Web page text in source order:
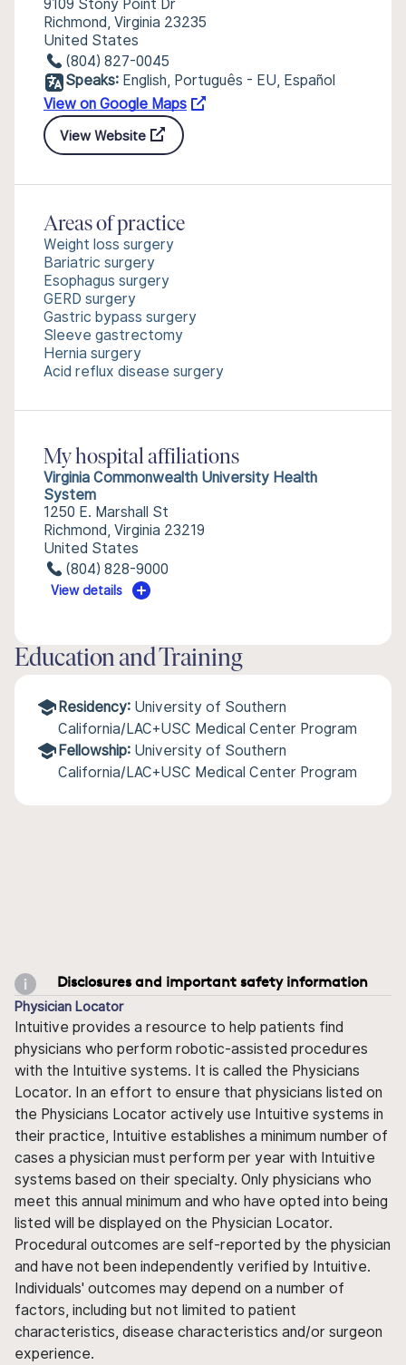
9109 Stony Point Dr
Richmond, Virginia 23235
United States
(804) 827-0045
Speaks: English, Português - EU, Español
View on Google Maps
View Website
Areas of practice
Weight loss surgery
Bariatric surgery
Esophagus surgery
GERD surgery
Gastric bypass surgery
Sleeve gastrectomy
Hernia surgery
Acid reflux disease surgery
My hospital affiliations
Virginia Commonwealth University Health
System
1250 E. Marshall St
Richmond, Virginia 23219
United States
(804) 828-9000
View details
Education and Training
Residency: University of Southern
California/LAC+USC Medical Center Program
Fellowship: University of Southern
California/LAC+USC Medical Center Program
Disclosures and important safety information
Physician Locator
Intuitive provides a resource to help patients find
physicians who perform robotic-assisted procedures
with the Intuitive systems. It is called the Physicians
Locator. In an effort to ensure that physicians listed on
the Physicians Locator actively use Intuitive systems in
their practice, Intuitive establishes a minimum number of
cases a physician must perform per year with Intuitive
systems based on their specialty. Only physicians who
meet this annual minimum and who have opted into being
listed will be displayed on the Physician Locator.
Procedural outcomes are self-reported by the physician
and have not been independently verified by Intuitive.
Individuals' outcomes may depend on a number of
factors, including but not limited to patient
characteristics, disease characteristics and/or surgeon
experience.